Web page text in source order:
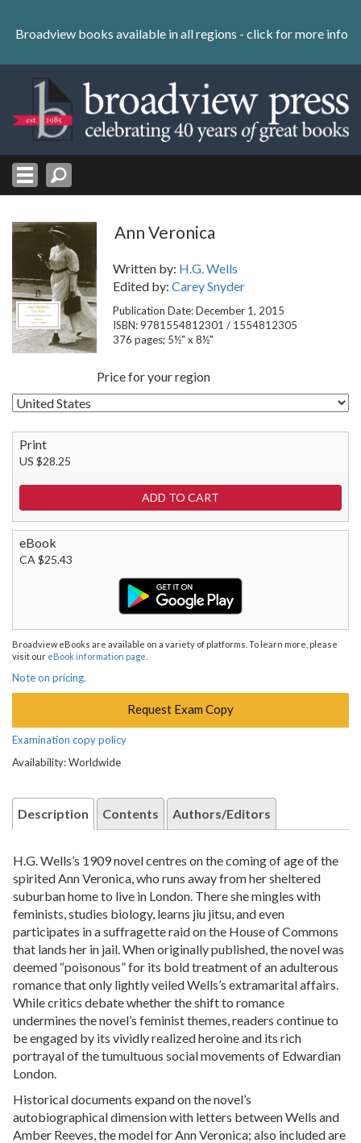
content
Skip
Broadview books available in all regions - click for more info
Ann Veronica
Written by: H.G. Wells
Edited by: Carey Snyder
Publication Date: December 1, 2015
ISBN: 9781554812301 / 1554812305
376 pages; 5½" x 8½"
Price for your region
Print
US $28.25
eBook
CA $25.43
Broadview eBooks are available on a variety of platforms. To learn more, please
visit our eBook information page
Note on pricing.
Request Exam Copy
Examination copy policy
Availability: Worldwide
Description Contents Authors/Editors
H.G. Wells’s 1909 novel centres on the coming of age of the
spirited Ann Veronica, who runs away from her sheltered
suburban home to live in London. There she mingles with
feminists, studies biology, learns jiu jitsu, and even
participates in a suffragette raid on the House of Commons
that lands her in jail. When originally published, the novel was
deemed “poisonous” for its bold treatment of an adulterous
romance that only lightly veiled Wells’s extramarital affairs.
While critics debate whether the shift to romance
undermines the novel’s feminist themes, readers continue to
be engaged by its vividly realized heroine and its rich
portrayal of the tumultuous social movements of Edwardian
London.
Historical documents expand on the novel’s
autobiographical dimension with letters between Wells and
Amber Reeves, the model for Ann Veronica; also included are